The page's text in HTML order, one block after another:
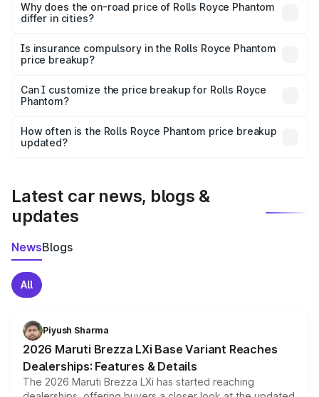
charges, insurance, road tax, handling fees, and optional
accessories.
Why does the on-road price of Rolls Royce Phantom
differ in cities?
charges, taxes, and insurance costs.
Is insurance compulsory in the Rolls Royce Phantom
price breakup?
Yes, at least third-party insurance is mandatory in India,
and it is included in the on-road price breakup.
Can I customize the price breakup for Rolls Royce
Phantom?
accessories, or different insurance plans, which will adjust
the final breakup.
How often is the Rolls Royce Phantom price breakup
updated?
Latest car news, blogs &
updates
NewsBlogs
All
Piyush Sharma
2026 Maruti Brezza LXi Base Variant Reaches
Dealerships: Features & Details
The 2026 Maruti Brezza LXi has started reaching